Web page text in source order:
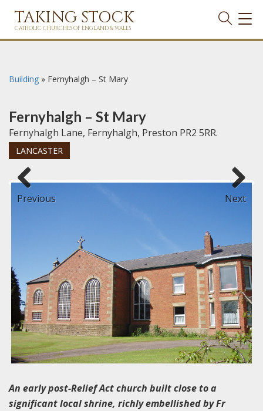
TAKING STOCK
CATHOLIC CHURCHES OF ENGLAND & WALES
Building » Fernyhalgh – St Mary
Fernyhalgh – St Mary
Fernyhalgh Lane, Fernyhalgh, Preston PR2 5RR.
LANCASTER
Previous Next
An early post-Relief Act church built close to a
significant local shrine, richly embellished by Fr